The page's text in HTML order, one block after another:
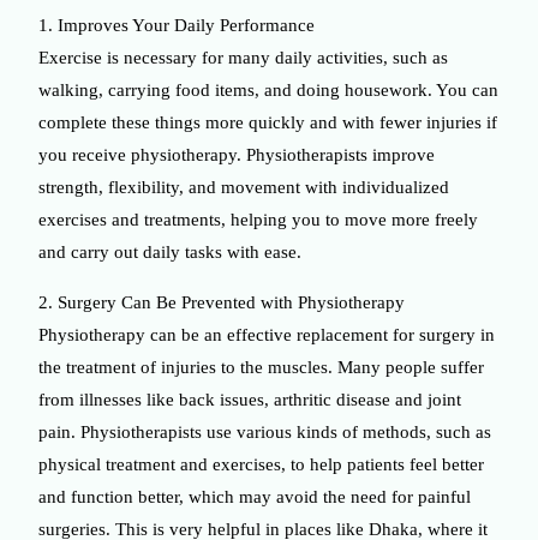
1. Improves Your Daily Performance
Exercise is necessary for many daily activities, such as
walking, carrying food items, and doing housework. You can
complete these things more quickly and with fewer injuries if
you receive physiotherapy. Physiotherapists improve
strength, flexibility, and movement with individualized
exercises and treatments, helping you to move more freely
and carry out daily tasks with ease.
2. Surgery Can Be Prevented with Physiotherapy
Physiotherapy can be an effective replacement for surgery in
the treatment of injuries to the muscles. Many people suffer
from illnesses like back issues, arthritic disease and joint
pain. Physiotherapists use various kinds of methods, such as
physical treatment and exercises, to help patients feel better
and function better, which may avoid the need for painful
surgeries. This is very helpful in places like Dhaka, where it